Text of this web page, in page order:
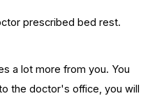
prescribed bed rest.
a lot more from you. You
the doctor's office, you will